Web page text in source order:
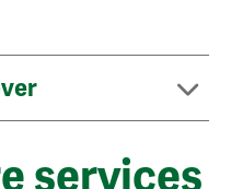
services